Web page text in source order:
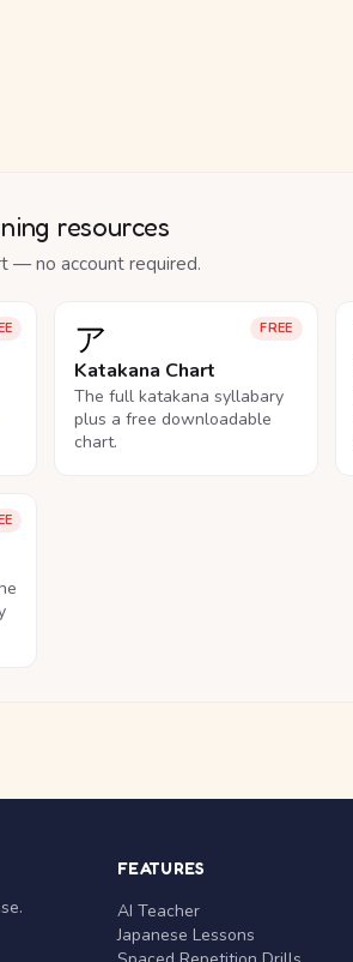
resources
— no account required.
FREE
ア
Katakana Chart
The full katakana syllabary
plus a free downloadable
chart.
FEATURES
AI Teacher
Japanese Lessons